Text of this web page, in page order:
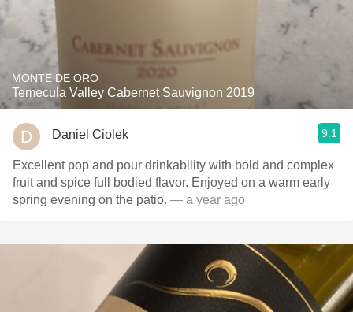
MONTE DE ORO
Temecula Valley Cabernet Sauvignon 2019
Daniel Ciolek 9.1
Excellent pop and pour drinkability with bold and complex
fruit and spice full bodied flavor. Enjoyed on a warm early
spring evening on the patio. — a year ago